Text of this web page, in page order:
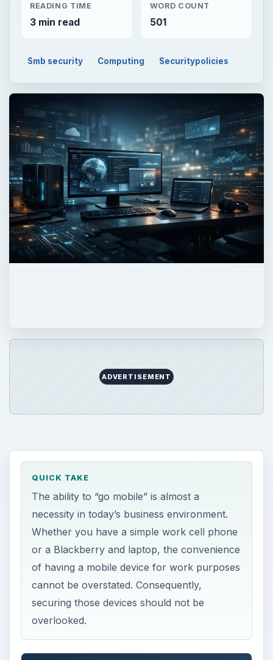
READING TIME
3 min read
WORD COUNT
501
Smb security Computing Securitypolicies
ADVERTISEMENT
QUICK TAKE
The ability to “go mobile” is almost a
necessity in today’s business environment.
Whether you have a simple work cell phone
or a Blackberry and laptop, the convenience
of having a mobile device for work purposes
cannot be overstated. Consequently,
securing those devices should not be
overlooked.